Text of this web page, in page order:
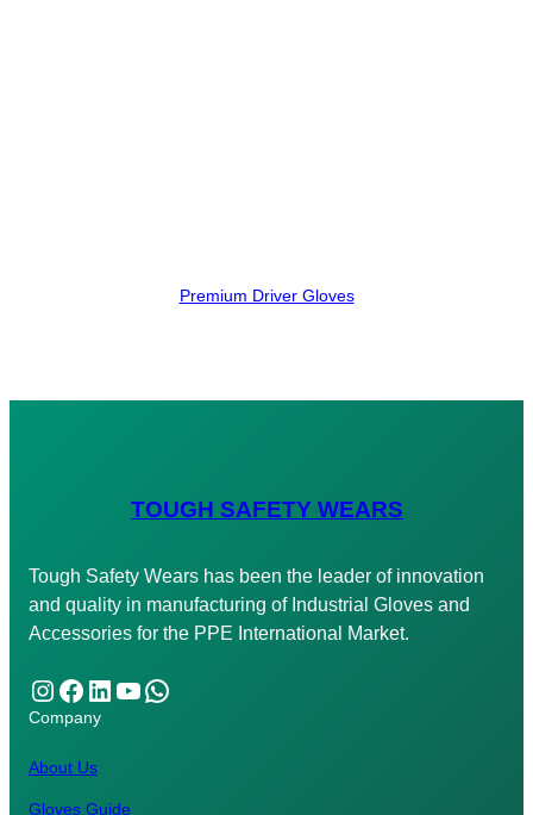
Premium Driver Gloves
TOUGH SAFETY WEARS
Tough Safety Wears has been the leader of innovation
and quality in manufacturing of Industrial Gloves and
Accessories for the PPE International Market.
Instagram Facebook LinkedIn YouTube WhatsApp
Company
About Us
Gloves Guide